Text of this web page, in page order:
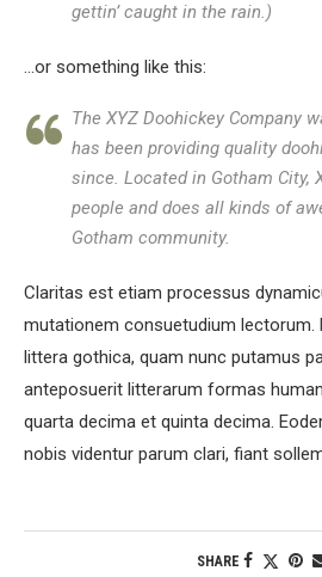
gettin’ caught in the rain.)
…or something like this:
The XYZ Doohickey Company
has been providing quality
since. Located in Gotham City,
people and does all kinds of
Gotham community.
Claritas est etiam processus
mutationem consuetudium lectorum.
littera gothica, quam nunc putamus
anteposuerit litterarum formas
quarta decima et quinta decima.
nobis videntur parum clari, fiant
SHARE